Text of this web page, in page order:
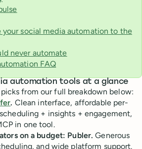
your social media automation to the
never automate
FAQ
automation tools at a glance
from our full breakdown below:
. Clean interface, affordable per-
+ insights + engagement,
in one tool.
on a budget: Publer.Generous
and wide platform support.